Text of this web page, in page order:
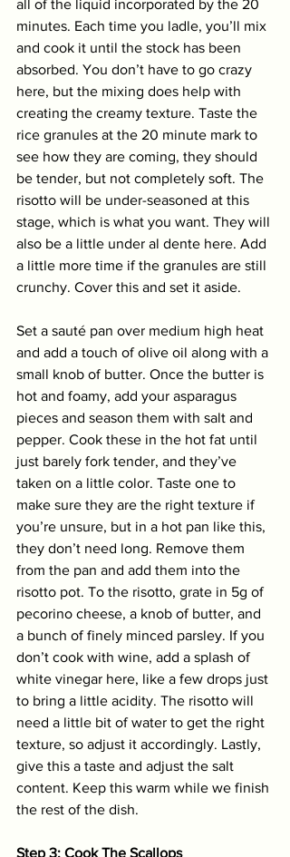
all of the liquid incorporated by the 20
minutes. Each time you ladle, you’ll mix
and cook it until the stock has been
absorbed. You don’t have to go crazy
here, but the mixing does help with
creating the creamy texture. Taste the
rice granules at the 20 minute mark to
see how they are coming, they should
be tender, but not completely soft. The
risotto will be under-seasoned at this
stage, which is what you want. They will
also be a little under al dente here. Add
a little more time if the granules are still
crunchy. Cover this and set it aside.
Set a sauté pan over medium high heat
and add a touch of olive oil along with a
small knob of butter. Once the butter is
hot and foamy, add your asparagus
pieces and season them with salt and
pepper. Cook these in the hot fat until
just barely fork tender, and they’ve
taken on a little color. Taste one to
make sure they are the right texture if
you’re unsure, but in a hot pan like this,
they don’t need long. Remove them
from the pan and add them into the
risotto pot. To the risotto, grate in 5g of
pecorino cheese, a knob of butter, and
a bunch of finely minced parsley. If you
don’t cook with wine, add a splash of
white vinegar here, like a few drops just
to bring a little acidity. The risotto will
need a little bit of water to get the right
texture, so adjust it accordingly. Lastly,
give this a taste and adjust the salt
content. Keep this warm while we finish
the rest of the dish.
Step 3: Cook The Scallops